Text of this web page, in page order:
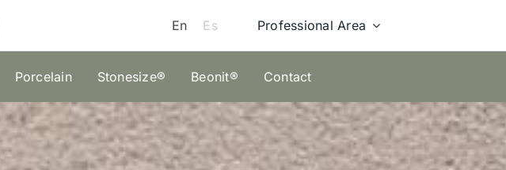
En Es Professional Area
Porcelain Stonesize® Beonit® Contact